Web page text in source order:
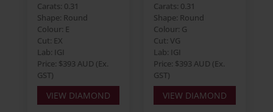
Carats: 0.31
Shape: Round
Colour: E
Cut: EX
Lab: IGI
Price: $393 AUD (Ex.
GST)
VIEW DIAMOND
Carats: 0.31
Shape: Round
Colour: G
Cut: VG
Lab: IGI
Price: $393 AUD (Ex.
GST)
VIEW DIAMOND